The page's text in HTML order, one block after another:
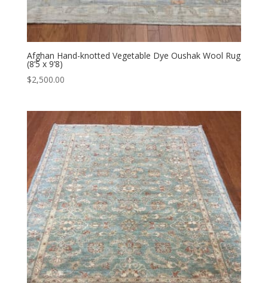
Afghan Hand-knotted Vegetable Dye Oushak Wool Rug
(8’5 x 9’8)
$2,500.00